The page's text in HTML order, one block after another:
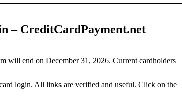
– CreditCardPayment.net
will end on December 31, 2026. Current cardholders
login. All links are verified and useful. Click on the